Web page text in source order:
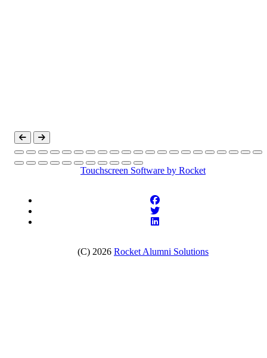
Touchscreen Software by Rocket
(C) 2026 Rocket Alumni Solutions